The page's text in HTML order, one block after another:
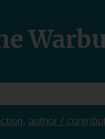
, author /